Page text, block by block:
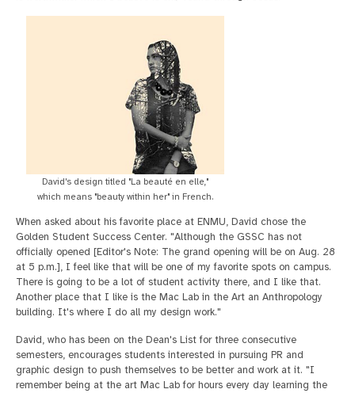
David's design titled "La beauté en elle,"
which means "beauty within her" in French.
When asked about his favorite place at ENMU, David chose the
Golden Student Success Center. "Although the GSSC has not
officially opened [Editor's Note: The grand opening will be on Aug. 28
at 5 p.m.], I feel like that will be one of my favorite spots on campus.
There is going to be a lot of student activity there, and I like that.
Another place that I like is the Mac Lab in the Art an Anthropology
building. It's where I do all my design work."
David, who has been on the Dean's List for three consecutive
semesters, encourages students interested in pursuing PR and
graphic design to push themselves to be better and work at it. "I
remember being at the art Mac Lab for hours every day learning the